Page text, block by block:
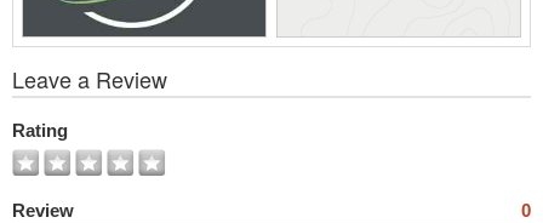
All
Photos
Leave a Review
Rating
Review 0